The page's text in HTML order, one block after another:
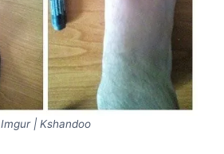
Imgur | Kshandoo